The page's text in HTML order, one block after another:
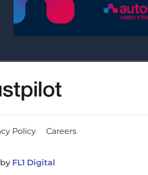
Policy Careers
FL1 Digital